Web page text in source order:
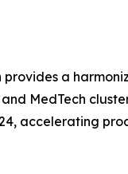
provides a
MedTech
accelerating